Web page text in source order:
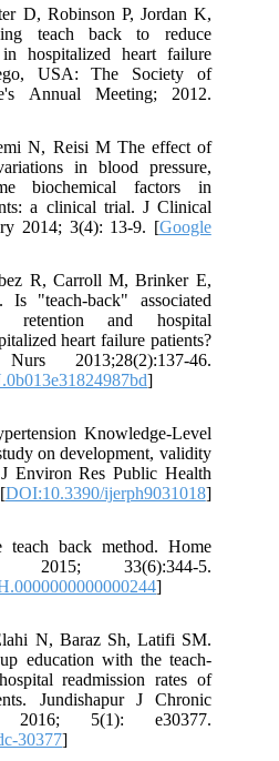
D, Robinson P, Jordan K,
teach back to reduce
in hospitalized heart failure
USA: The Society of
Annual Meeting; 2012.
N, Reisi M The effect of
in blood pressure,
biochemical factors in
a clinical trial. J Clinical
2014; 3(4): 13-9. [Google
R, Carroll M, Brinker E,
Is "teach-back" associated
retention and hospital
heart failure patients?
2013;28(2):137-46.
]
Knowledge-Level
on development, validity
Environ Res Public Health
DOI:10.3390/ijerph9031018]
back method. Home
2015; 33(6):344-5.
]
N, Baraz Sh, Latifi SM.
education with the teach-
readmission rates of
Jundishapur J Chronic
2016; 5(1): e30377.
30377]